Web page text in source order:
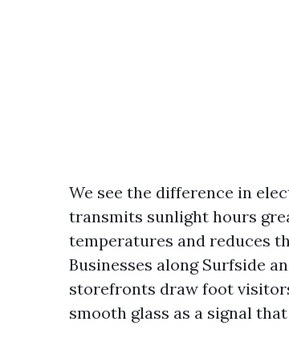
We see the difference in
transmits sunlight hours
temperatures and reduces
Businesses along Surfside
storefronts draw foot
smooth glass as a signal